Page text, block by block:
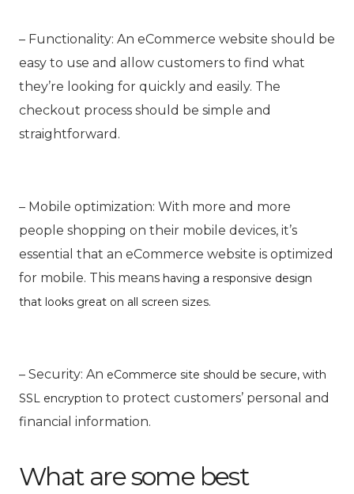
– Functionality: An eCommerce website should be
easy to use and allow customers to find what
they’re looking for quickly and easily. The
checkout process should be simple and
straightforward.
– Mobile optimization: With more and more
people shopping on their mobile devices, it’s
essential that an eCommerce website is optimized
for mobile. This means having a responsive design
that looks great on all screen sizes.
– Security: An eCommerce site should be secure, with
SSL encryption to protect customers’ personal and
financial information.
What are some best